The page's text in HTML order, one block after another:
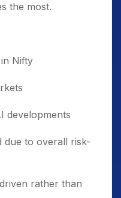
the most.
Nifty
developments
due to overall risk-
rather than